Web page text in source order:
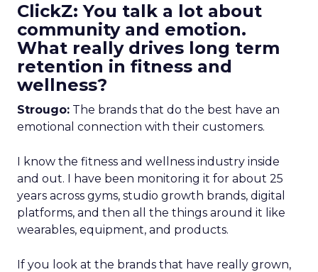
ClickZ: You talk a lot about
community and emotion.
What really drives long term
retention in fitness and
wellness?
Strougo: The brands that do the best have an
emotional connection with their customers.
I know the fitness and wellness industry inside
and out. I have been monitoring it for about 25
years across gyms, studio growth brands, digital
platforms, and then all the things around it like
wearables, equipment, and products.
If you look at the brands that have really grown,